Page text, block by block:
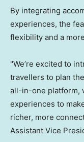
By integrating
experiences, the
flexibility and a
"We’re excited to
travellers to plan
all-in-one platform,
experiences to
richer, more
Assistant Vice